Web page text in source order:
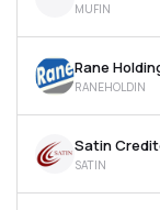
MUFIN
RANEHOLDIN
SATIN